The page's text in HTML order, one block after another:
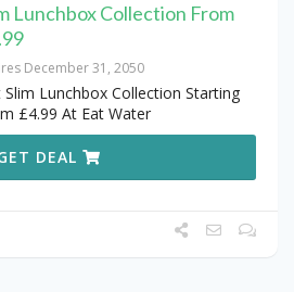
Lunchbox Collection From
December 31, 2050
Slim Lunchbox Collection Starting
£4.99 At Eat Water
DEAL